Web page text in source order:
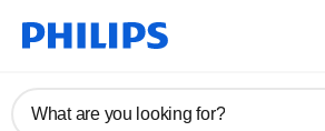
What are you looking for?